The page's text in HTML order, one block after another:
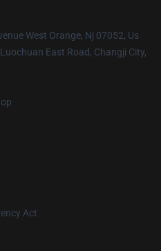
West Orange, Nj 07052, Us
East Road, Changji City,
Act